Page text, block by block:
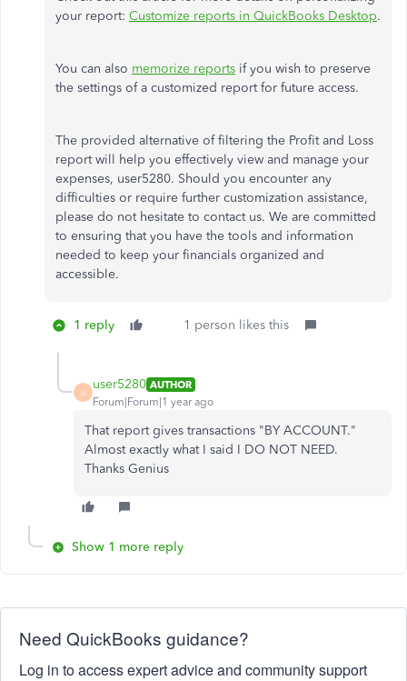
your report: Customize reports in QuickBooks Desktop.
You can also memorize reports if you wish to preserve
the settings of a customized report for future access.
The provided alternative of filtering the Profit and Loss
report will help you effectively view and manage your
expenses, user5280. Should you encounter any
difficulties or require further customization assistance,
please do not hesitate to contact us. We are committed
to ensuring that you have the tools and information
needed to keep your financials organized and
accessible.
1 reply 1 person likes this
U
user5280 AUTHOR
Forum|Forum|1 year ago
That report gives transactions "BY ACCOUNT."
Almost exactly what I said I DO NOT NEED.
Thanks Genius
Show 1 more reply
Need QuickBooks guidance?
Log in to access expert advice and community support